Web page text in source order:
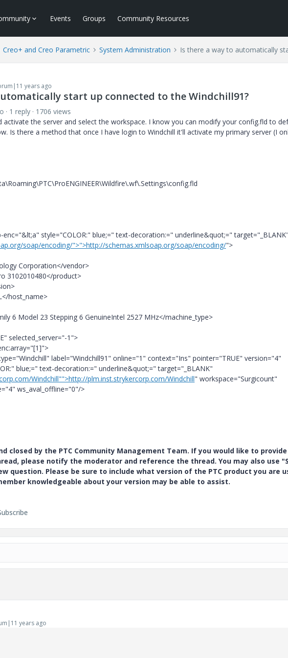
Events Groups Community Resources
Creo+ and Creo Parametric System Administration Is there a way to automatically
years ago
start up connected to the Windchill91?
1 reply
1706 views
activate the server and select the workspace. I know you can modify your config.fld to
Is there a method that once I have login to Windchill it'll activate my primary server (I
enc="&lt;a" style="COLOR:" blue;=" text-decoration:=" underline&quot;="
soap/encoding/">">http://schemas.xmlsoap.org/soap/encoding/">
Corporation</vendor>
3102010480</product>
host_name>
6 Model 23 Stepping 6 GenuineIntel 2527 MHz</machine_type>
selected_server="-1">
label="Windchill91" online="1" context="Ins" pointer="TRUE" version="4"
blue;=" text-decoration:=" underline&quot;=" target="_BLANK"
Windchill"">http://plm.inst.strykercorp.com/Windchill" workspace="Surgicount"
ws_aval_offline="0"/>
closed by the PTC Community Management Team. If you would like to
please notify the moderator and reference the thread. You may also use
question. Please be sure to include what version of the PTC product you are
knowledgeable about your version may be able to assist.
years ago